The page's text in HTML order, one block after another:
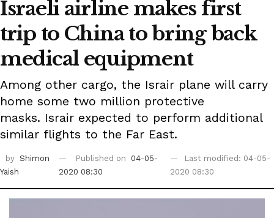
Israeli airline makes first
trip to China to bring back
medical equipment
Among other cargo, the Israir plane will carry
home some two million protective
masks. Israir expected to perform additional
similar flights to the Far East.
by Shimon
Yaish
Published on
04-05-
2020 08:30
Last modified: 04-05-
2020 08:30